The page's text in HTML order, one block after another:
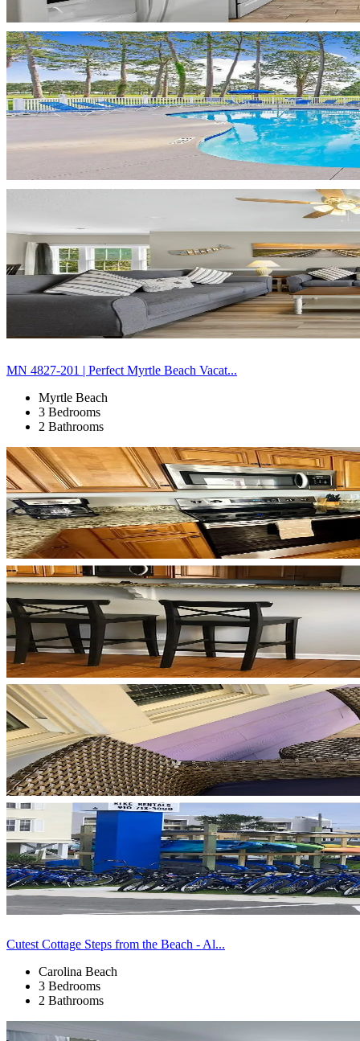
MN 4827-201 | Perfect Myrtle Beach Vacat...
Myrtle Beach
3 Bedrooms
2 Bathrooms
Cutest Cottage Steps from the Beach - Al...
Carolina Beach
3 Bedrooms
2 Bathrooms